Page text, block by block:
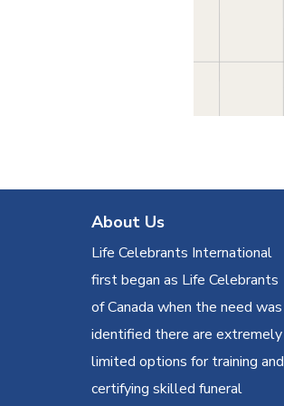
About Us
Life Celebrants International
first began as Life Celebrants
of Canada when the need was
identified there are extremely
limited options for training and
certifying skilled funeral